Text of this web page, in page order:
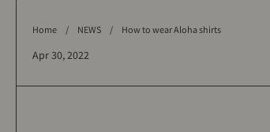
Home / NEWS / How to wear Aloha shirts
Apr 30, 2022